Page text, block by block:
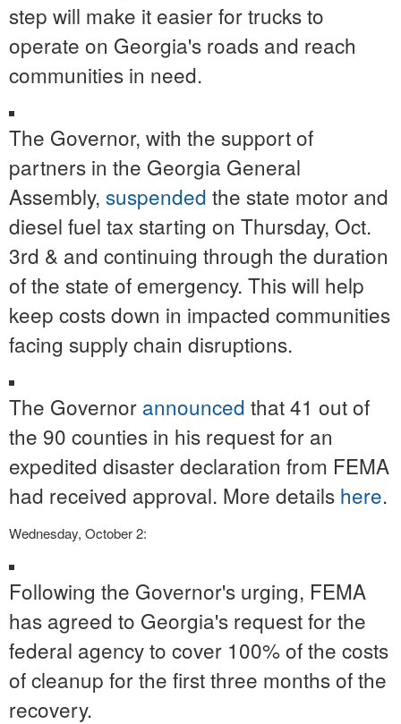
step will make it easier for trucks to
operate on Georgia's roads and reach
communities in need.
The Governor, with the support of
partners in the Georgia General
Assembly, suspended the state motor and
diesel fuel tax starting on Thursday, Oct.
3rd & and continuing through the duration
of the state of emergency. This will help
keep costs down in impacted communities
facing supply chain disruptions.
The Governor announced that 41 out of
the 90 counties in his request for an
expedited disaster declaration from FEMA
had received approval. More details here.
Wednesday, October 2:
Following the Governor's urging, FEMA
has agreed to Georgia's request for the
federal agency to cover 100% of the costs
of cleanup for the first three months of the
recovery.